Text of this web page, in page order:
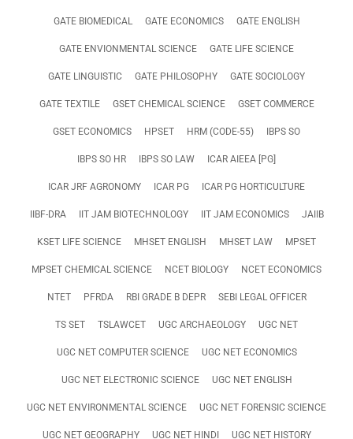
GATE BIOMEDICAL GATE ECONOMICS GATE ENGLISH
GATE ENVIONMENTAL SCIENCE GATE LIFE SCIENCE
GATE LINGUISTIC GATE PHILOSOPHY GATE SOCIOLOGY
GATE TEXTILE GSET CHEMICAL SCIENCE GSET COMMERCE
GSET ECONOMICS HPSET HRM (CODE-55) IBPS SO
IBPS SO HR IBPS SO LAW ICAR AIEEA [PG]
ICAR JRF AGRONOMY ICAR PG ICAR PG HORTICULTURE
IIBF-DRA IIT JAM BIOTECHNOLOGY IIT JAM ECONOMICS JAIIB
KSET LIFE SCIENCE MHSET ENGLISH MHSET LAW MPSET
MPSET CHEMICAL SCIENCE NCET BIOLOGY NCET ECONOMICS
NTET PFRDA RBI GRADE B DEPR SEBI LEGAL OFFICER
TS SET TSLAWCET UGC ARCHAEOLOGY UGC NET
UGC NET COMPUTER SCIENCE UGC NET ECONOMICS
UGC NET ELECTRONIC SCIENCE UGC NET ENGLISH
UGC NET ENVIRONMENTAL SCIENCE UGC NET FORENSIC SCIENCE
UGC NET GEOGRAPHY UGC NET HINDI UGC NET HISTORY